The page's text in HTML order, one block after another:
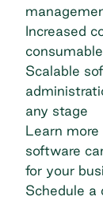
Increased
Scalable
any stage
Learn
software
for your
Schedule a